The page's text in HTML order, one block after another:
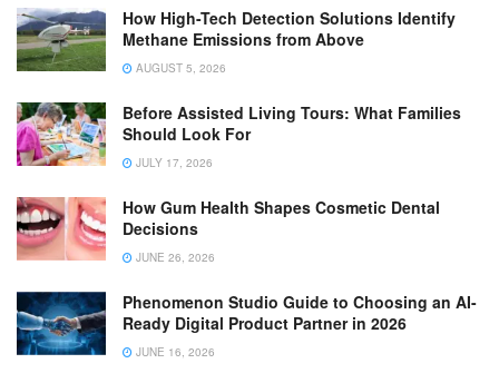
How High-Tech Detection Solutions Identify
Methane Emissions from Above
AUGUST 5, 2026
Before Assisted Living Tours: What Families
Should Look For
JULY 17, 2026
How Gum Health Shapes Cosmetic Dental
Decisions
JUNE 26, 2026
Phenomenon Studio Guide to Choosing an AI-
Ready Digital Product Partner in 2026
JUNE 16, 2026